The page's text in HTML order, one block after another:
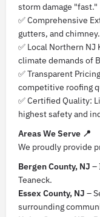
storm damage "fast."
✅ Comprehensive
gutters, and chimney.
✅ Local Northern
climate demands of
✅ Transparent
competitive roofing
✅ Certified Quality:
highest safety and
Areas We Serve 📍
We proudly provide
Bergen County, NJ –
Teaneck.
Essex County, NJ –
surrounding